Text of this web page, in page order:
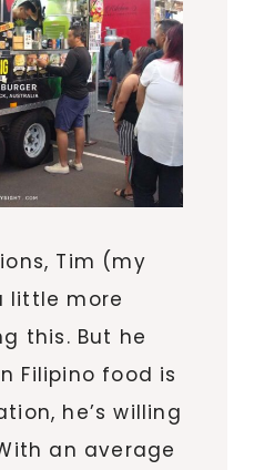
Tim (my
little more
this. But he
Filipino food is
he’s willing
an average